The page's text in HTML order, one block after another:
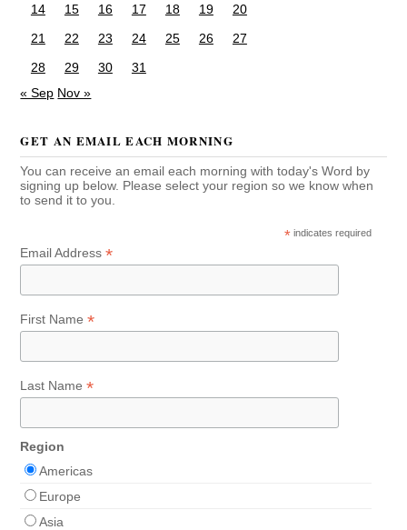
14
15 16 17 18 19
20
21
22 23 24 25 26
27
28
29 30
31
« Sep Nov »
GET AN EMAIL EACH MORNING
You can receive an email each morning with today's Word by
signing up below. Please select your region so we know when
to send it to you.
* indicates required
Email Address*
First Name*
Last Name*
Region
Americas
Europe
Asia